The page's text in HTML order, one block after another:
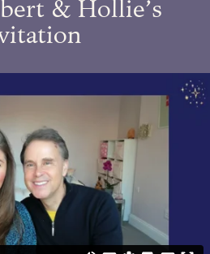
& Hollie’s